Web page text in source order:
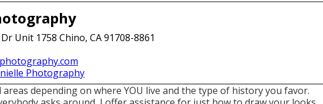
Unit 1758 Chino, CA 91708-8861
Photography
depending on where YOU live and the type of history you favor.